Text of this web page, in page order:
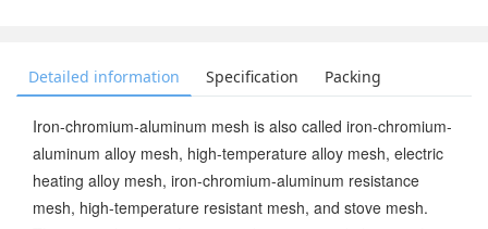
Detailed information Specification Packing
Iron-chromium-aluminum mesh is also called iron-chromium-
aluminum alloy mesh, high-temperature alloy mesh, electric
heating alloy mesh, iron-chromium-aluminum resistance
mesh, high-temperature resistant mesh, and stove mesh.